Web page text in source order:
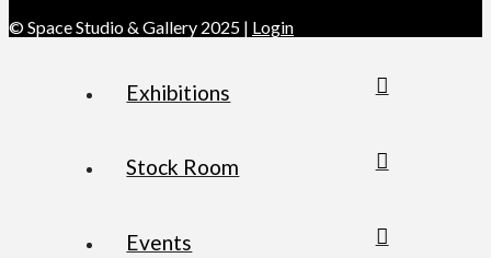
© Space Studio & Gallery 2025 | Login
Exhibitions
Stock Room
Events